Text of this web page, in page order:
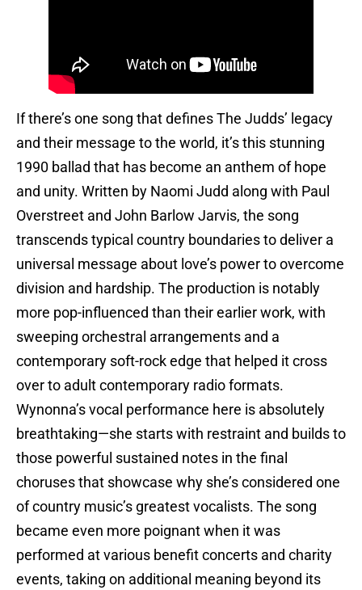
If there’s one song that defines The Judds’ legacy
and their message to the world, it’s this stunning
1990 ballad that has become an anthem of hope
and unity. Written by Naomi Judd along with Paul
Overstreet and John Barlow Jarvis, the song
transcends typical country boundaries to deliver a
universal message about love’s power to overcome
division and hardship. The production is notably
more pop-influenced than their earlier work, with
sweeping orchestral arrangements and a
contemporary soft-rock edge that helped it cross
over to adult contemporary radio formats.
Wynonna’s vocal performance here is absolutely
breathtaking—she starts with restraint and builds to
those powerful sustained notes in the final
choruses that showcase why she’s considered one
of country music’s greatest vocalists. The song
became even more poignant when it was
performed at various benefit concerts and charity
events, taking on additional meaning beyond its